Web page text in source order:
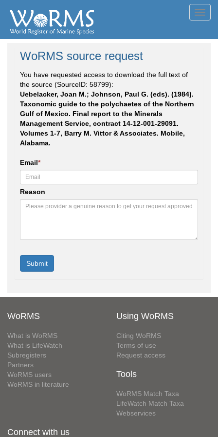
WoRMS source request
You have requested access to download the full text of
the source (SourceID: 58799):
Uebelacker, Joan M.; Johnson, Paul G. (eds). (1984).
Taxonomic guide to the polychaetes of the Northern
Gulf of Mexico. Final report to the Minerals
Management Service, contract 14-12-001-29091.
Volumes 1-7, Barry M. Vittor & Associates. Mobile,
Alabama.
Email*
Reason
WoRMS
What is WoRMS
What is LifeWatch
Subregisters
Partners
WoRMS users
WoRMS in literature
Using WoRMS
Citing WoRMS
Terms of use
Request access
Tools
WoRMS Match Taxa
LifeWatch Match Taxa
Webservices
Connect with us